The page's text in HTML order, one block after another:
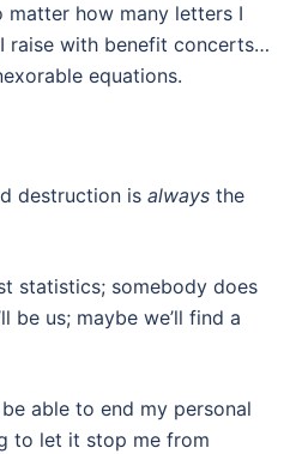
matter how many letters I
raise with benefit concerts…
equations.
destruction is always the
statistics; somebody does
be us; maybe we’ll find a
able to end my personal
to let it stop me from